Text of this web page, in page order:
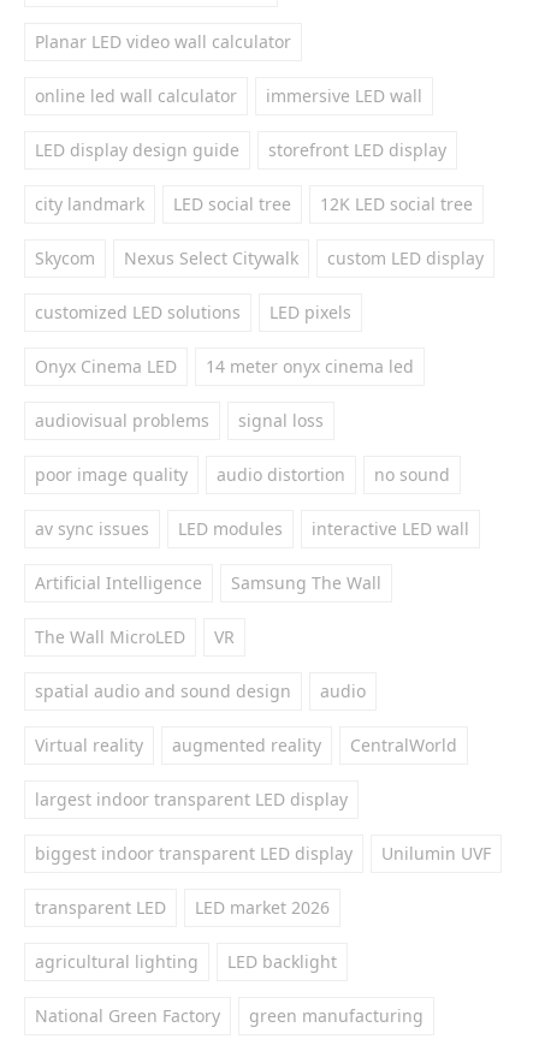
Planar LED video wall calculator
online led wall calculator immersive LED wall
LED display design guide storefront LED display
city landmark LED social tree 12K LED social tree
Skycom Nexus Select Citywalk custom LED display
customized LED solutions LED pixels
Onyx Cinema LED 14 meter onyx cinema led
audiovisual problems signal loss
poor image quality audio distortion no sound
av sync issues LED modules interactive LED wall
Artificial Intelligence Samsung The Wall
The Wall MicroLED VR
spatial audio and sound design audio
Virtual reality augmented reality CentralWorld
largest indoor transparent LED display
biggest indoor transparent LED display Unilumin UVF
transparent LED LED market 2026
agricultural lighting LED backlight
National Green Factory green manufacturing